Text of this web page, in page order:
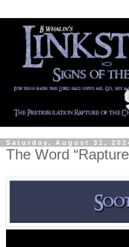
Saturday, August 31,
The Word